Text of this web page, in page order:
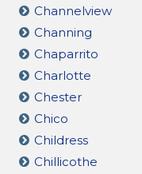
Channelview
Channing
Chaparrito
Charlotte
Chester
Chico
Childress
Chillicothe